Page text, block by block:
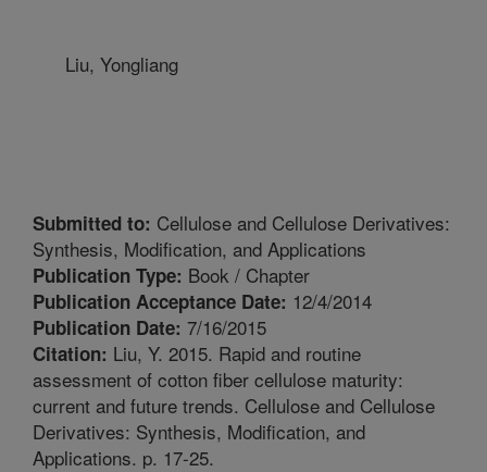
Liu, Yongliang
Submitted to: Cellulose and Cellulose Derivatives:
Synthesis, Modification, and Applications
Publication Type: Book / Chapter
Publication Acceptance Date: 12/4/2014
Publication Date: 7/16/2015
Citation: Liu, Y. 2015. Rapid and routine
assessment of cotton fiber cellulose maturity:
current and future trends. Cellulose and Cellulose
Derivatives: Synthesis, Modification, and
Applications. p. 17-25.